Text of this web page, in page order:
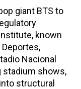
giant BTS to
known
Nacional
stadium shows,
structural